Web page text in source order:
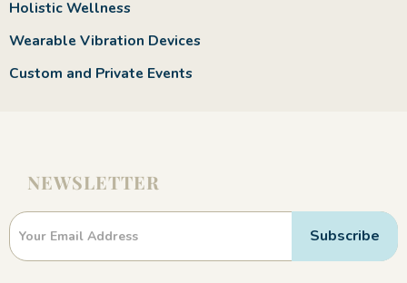
Holistic Wellness
Wearable Vibration Devices
Custom and Private Events
NEWSLETTER
Newsletter
Subscribe